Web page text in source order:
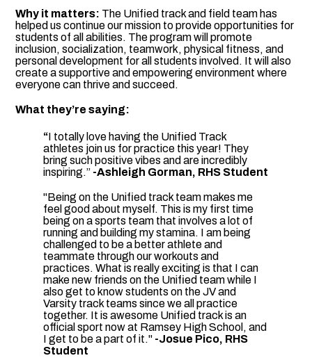
Why it matters: The Unified track and field team has
helped us continue our mission to provide opportunities for
students of all abilities. The program will promote
inclusion, socialization, teamwork, physical fitness, and
personal development for all students involved. It will also
create a supportive and empowering environment where
everyone can thrive and succeed.
What they’re saying:
“I totally love having the Unified Track
athletes join us for practice this year! They
bring such positive vibes and are incredibly
inspiring.” -Ashleigh Gorman, RHS Student
"Being on the Unified track team makes me
feel good about myself. This is my first time
being on a sports team that involves a lot of
running and building my stamina. I am being
challenged to be a better athlete and
teammate through our workouts and
practices. What is really exciting is that I can
make new friends on the Unified team while I
also get to know students on the JV and
Varsity track teams since we all practice
together. It is awesome Unified track is an
official sport now at Ramsey High School, and
I get to be a part of it." -Josue Pico, RHS
Student